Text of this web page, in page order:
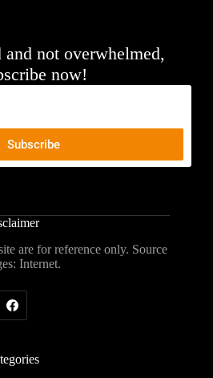
not overwhelmed,
now!
are for reference only. Source
Internet.